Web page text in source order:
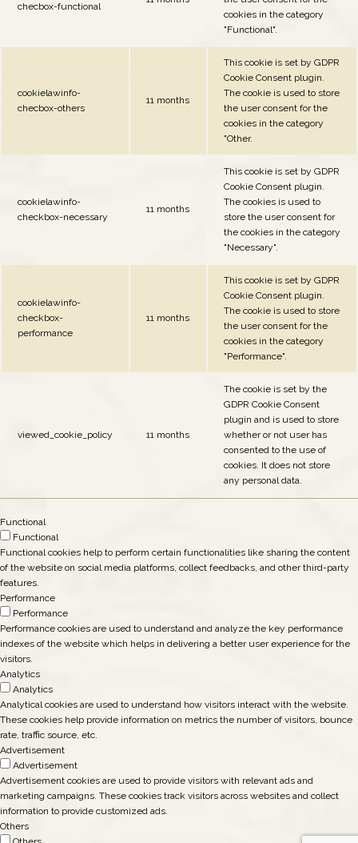
checbox-functional
cookies in the category
"Functional".
cookielawinfo-
checbox-others
11 months
This cookie is set by GDPR
Cookie Consent plugin.
The cookie is used to store
the user consent for the
cookies in the category
"Other.
cookielawinfo-
checkbox-necessary
11 months
This cookie is set by GDPR
Cookie Consent plugin.
The cookies is used to
store the user consent for
the cookies in the category
"Necessary".
cookielawinfo-
checkbox-
performance
11 months
This cookie is set by GDPR
Cookie Consent plugin.
The cookie is used to store
the user consent for the
cookies in the category
"Performance".
viewed_cookie_policy 11 months
The cookie is set by the
GDPR Cookie Consent
plugin and is used to store
whether or not user has
consented to the use of
cookies. It does not store
any personal data.
Functional
Functional
Functional cookies help to perform certain functionalities like sharing the content
of the website on social media platforms, collect feedbacks, and other third-party
features.
Performance
Performance
Performance cookies are used to understand and analyze the key performance
indexes of the website which helps in delivering a better user experience for the
visitors.
Analytics
Analytics
Analytical cookies are used to understand how visitors interact with the website.
These cookies help provide information on metrics the number of visitors, bounce
rate, traffic source, etc.
Advertisement
Advertisement
Advertisement cookies are used to provide visitors with relevant ads and
marketing campaigns. These cookies track visitors across websites and collect
information to provide customized ads.
Others